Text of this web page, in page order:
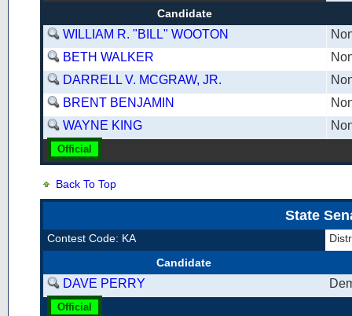
Candidate
WILLIAM R. "BILL" WOOTON
BETH WALKER
DARRELL V. MCGRAW, JR.
BRENT BENJAMIN
WAYNE KING
Official
Back To Top
State
Contest Code: KA
Candidate
DAVE PERRY
Official